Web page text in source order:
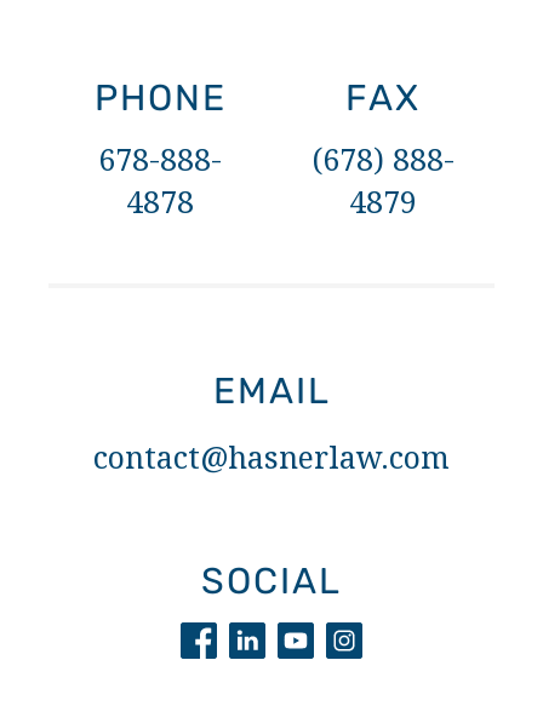
PHONE
678-888-
4878
FAX
(678) 888-
4879
EMAIL
contact@hasnerlaw.com
SOCIAL